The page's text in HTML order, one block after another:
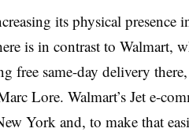
its physical
is in contrast to Walmart,
free same-day delivery
Lore. Walmart’s Jet e-
York and, to make that